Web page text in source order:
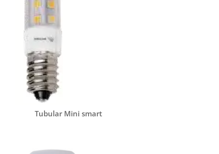
Tubular Mini smart